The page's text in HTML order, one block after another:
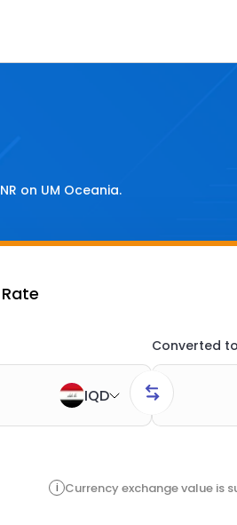
on UM Oceania.
IQD
Converted to
i Currency exchange value is